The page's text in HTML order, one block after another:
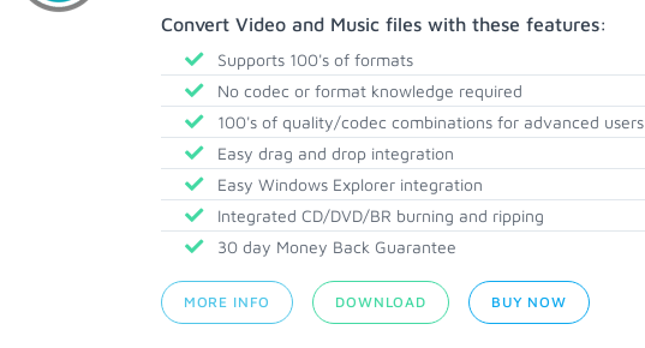
Convert Video and Music files with these features:
Supports 100's of formats
No codec or format knowledge required
100's of quality/codec combinations for advanced users
Easy drag and drop integration
Easy Windows Explorer integration
Integrated CD/DVD/BR burning and ripping
30 day Money Back Guarantee
MORE INFO DOWNLOAD BUY NOW